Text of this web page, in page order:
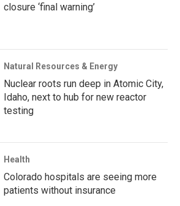
closure ‘final warning’
Natural Resources & Energy
Nuclear roots run deep in Atomic City,
Idaho, next to hub for new reactor
testing
Health
Colorado hospitals are seeing more
patients without insurance